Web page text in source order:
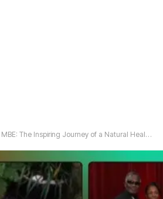
Inspiring Journey of a Natural Health Pioneer and Justice Advocate